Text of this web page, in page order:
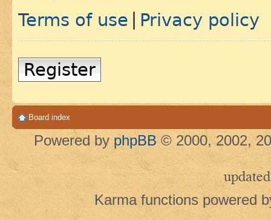
Terms of use Privacy policy
Register
Board index
Powered by phpBB © 2000, 2002,
updated
Karma functions powered